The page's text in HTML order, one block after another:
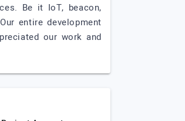
Be it IoT, beacon,
entire development
our work and